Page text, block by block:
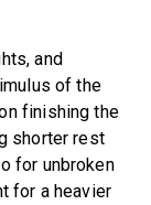
and
of the
finishing the
shorter rest
for unbroken
for a heavier